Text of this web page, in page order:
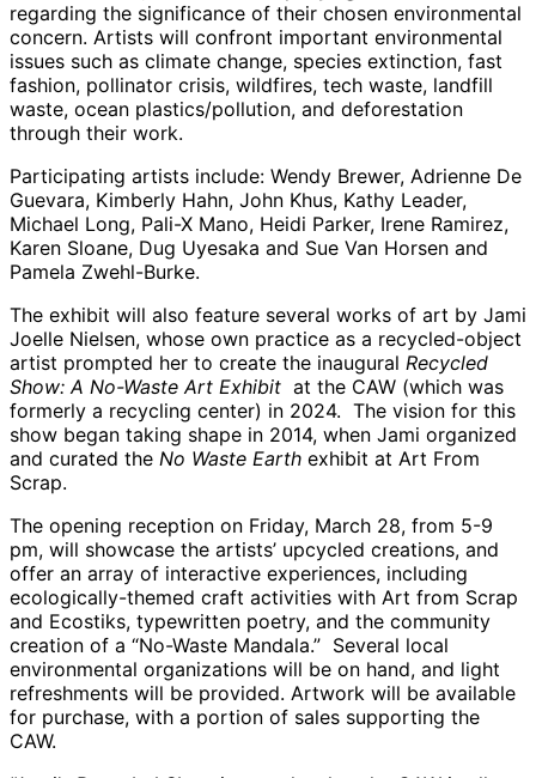
regarding the significance of their chosen environmental
concern. Artists will confront important environmental
issues such as climate change, species extinction, fast
fashion, pollinator crisis, wildfires, tech waste, landfill
waste, ocean plastics/pollution, and deforestation
through their work.
Participating artists include: Wendy Brewer, Adrienne De
Guevara, Kimberly Hahn, John Khus, Kathy Leader,
Michael Long, Pali-X Mano, Heidi Parker, Irene Ramirez,
Karen Sloane, Dug Uyesaka and Sue Van Horsen and
Pamela Zwehl-Burke.
The exhibit will also feature several works of art by Jami
Joelle Nielsen, whose own practice as a recycled-object
artist prompted her to create the inaugural Recycled
Show:A No-Waste Art Exhibit at the CAW (which was
formerly a recycling center) in 2024. The vision for this
show began taking shape in 2014, when Jami organized
and curated the No Waste Earth exhibit at Art From
Scrap.
The opening reception on Friday, March 28, from 5-9
pm, will showcase the artists’ upcycled creations, and
offer an array of interactive experiences, including
ecologically-themed craft activities with Art from Scrap
and Ecostiks, typewritten poetry, and the community
creation of a “No-Waste Mandala.” Several local
environmental organizations will be on hand, and light
refreshments will be provided. Artwork will be available
for purchase, with a portion of sales supporting the
CAW.